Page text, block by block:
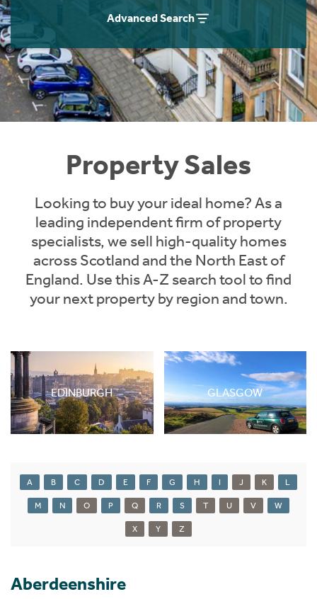
Advanced Search
Property Sales
Looking to buy your ideal home? As a
leading independent firm of property
specialists, we sell high-quality homes
across Scotland and the North East of
England. Use this A-Z search tool to find
your next property by region and town.
EDINBURGH GLASGOW
A B C D E F G H I J K L
M N O P Q R S T U V W
X Y Z
Aberdeenshire
Instant Rental Valuation
Students
Short Term Let Licence & Obligation Guide
Rettie Financial Services
Think Mortgages. Think Rettie.
Home Buying App
LBTT Calculator